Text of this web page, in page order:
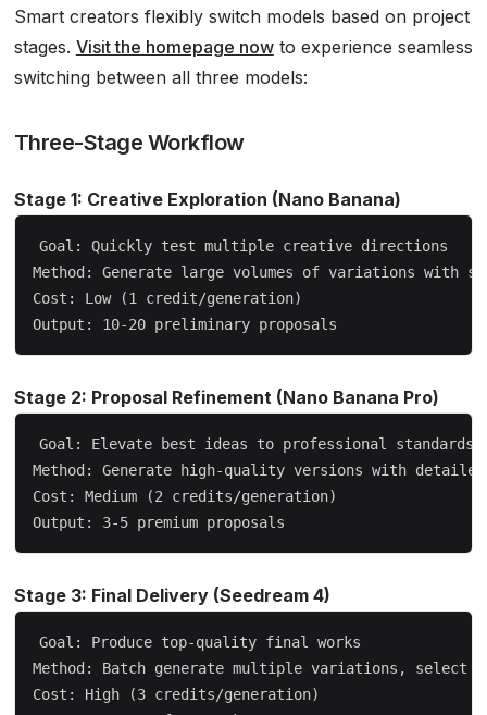
Smart creators flexibly switch models based on project
stages. Visit the homepage nowto experience seamless
switching between all three models:
Three-Stage Workflow
Stage 1: Creative Exploration (Nano Banana)
Goal: Quickly test multiple creative directions
Method: Generate large volumes of variations with
Cost: Low (1 credit/generation)
Stage 2: Proposal Refinement (Nano Banana Pro)
Goal: Elevate best ideas to professional standards
Method: Generate high-quality versions with detailed
Cost: Medium (2 credits/generation)
Stage 3: Final Delivery (Seedream 4)
Goal: Produce top-quality final works
Method: Batch generate multiple variations, select
Cost: High (3 credits/generation)